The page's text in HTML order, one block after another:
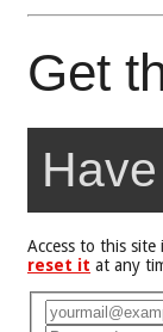
Get
Access to this
reset it at any